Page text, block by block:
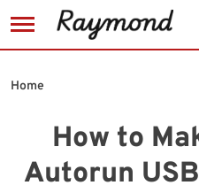
to
How to
Autorun
Home